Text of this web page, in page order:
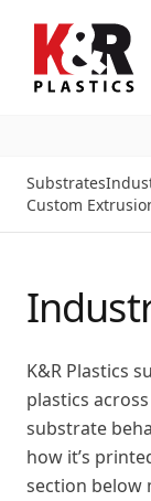
Substrates
Custom
K&R Plastics
plastics
substrate
how it’s
section below